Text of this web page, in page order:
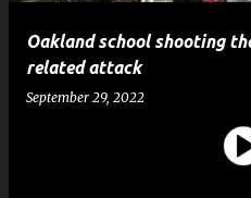
Oakland school shooting
related attack
September 29, 2022